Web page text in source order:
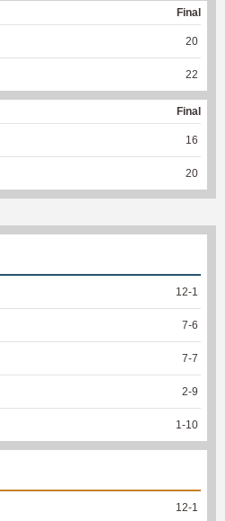
Final
20
22
Final
16
20
12-1
7-6
7-7
2-9
1-10
12-1